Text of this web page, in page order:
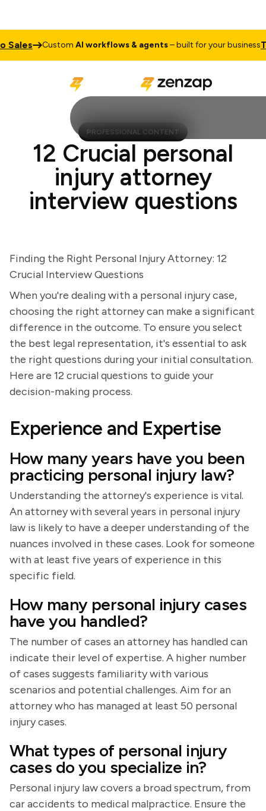
CustomAI workflows & agents– built for your business
PROFESSIONAL CONTENT
12 Crucial personal
injury attorney
interview questions
Finding the Right Personal Injury Attorney: 12
Crucial Interview Questions
When you're dealing with a personal injury case,
choosing the right attorney can make a significant
difference in the outcome. To ensure you select
the best legal representation, it's essential to ask
the right questions during your initial consultation.
Here are 12 crucial questions to guide your
decision-making process.
Experience and Expertise
How many years have you been
practicing personal injury law?
Understanding the attorney's experience is vital.
An attorney with several years in personal injury
law is likely to have a deeper understanding of the
nuances involved in these cases. Look for someone
with at least five years of experience in this
specific field.
How many personal injury cases
have you handled?
The number of cases an attorney has handled can
indicate their level of expertise. A higher number
of cases suggests familiarity with various
scenarios and potential challenges. Aim for an
attorney who has managed at least 50 personal
injury cases.
What types of personal injury
cases do you specialize in?
Personal injury law covers a broad spectrum, from
car accidents to medical malpractice. Ensure the